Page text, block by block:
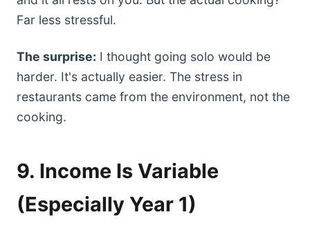
Far less stressful.
The surprise: I thought going solo would be
harder. It's actually easier. The stress in
restaurants came from the environment, not the
cooking.
9. Income Is Variable
(Especially Year 1)